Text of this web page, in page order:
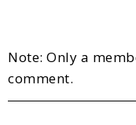
Note: Only a
comment.